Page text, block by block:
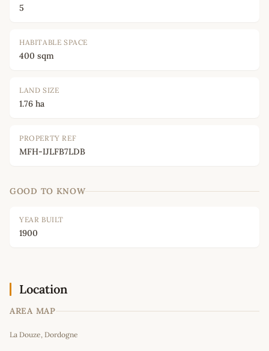
5
HABITABLE SPACE
400 sqm
LAND SIZE
1.76 ha
PROPERTY REF
MFH-IJLFB7LDB
GOOD TO KNOW
YEAR BUILT
1900
Location
AREA MAP
+
La Douze, Dordogne